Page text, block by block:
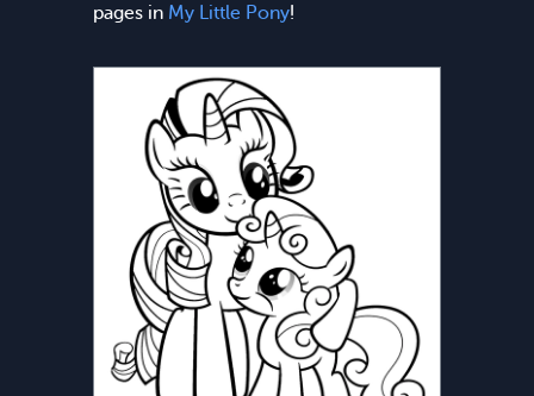
pages in My Little Pony!